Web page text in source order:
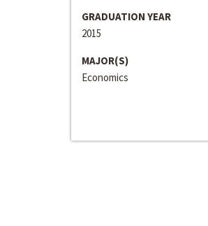
GRADUATION YEAR
2015
MAJOR(S)
Economics